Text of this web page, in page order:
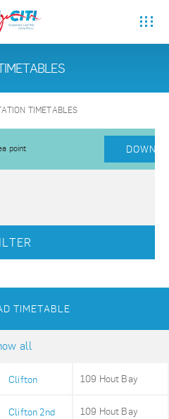
TIMETABLES
point
TIMETABLE
all
Clifton 109 Hout Bay
Clifton 2nd 109 Hout Bay